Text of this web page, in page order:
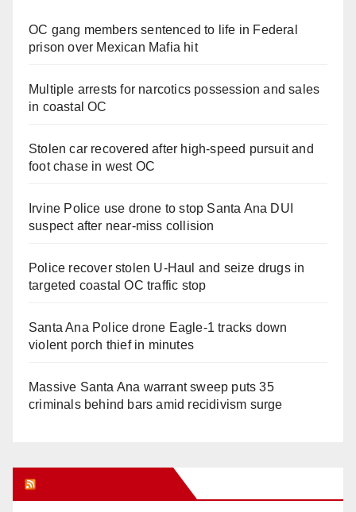
OC gang members sentenced to life in Federal
prison over Mexican Mafia hit
Multiple arrests for narcotics possession and sales
in coastal OC
Stolen car recovered after high-speed pursuit and
foot chase in west OC
Irvine Police use drone to stop Santa Ana DUI
suspect after near-miss collision
Police recover stolen U-Haul and seize drugs in
targeted coastal OC traffic stop
Santa Ana Police drone Eagle-1 tracks down
violent porch thief in minutes
Massive Santa Ana warrant sweep puts 35
criminals behind bars amid recidivism surge